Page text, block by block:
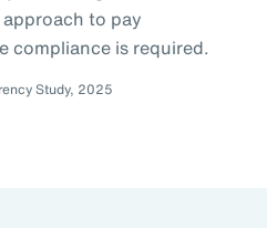
to pay
compliance is required.
Study, 2025